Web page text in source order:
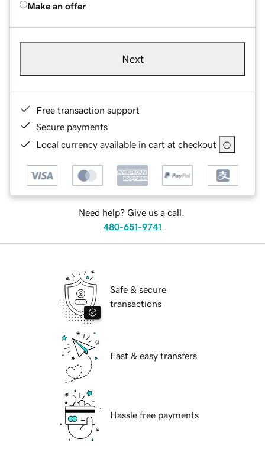
Make an offer
Next
Free transaction support
Secure payments
Local currency available in cart at checkout
Need help? Give us a call.
480-651-9741
Safe & secure
transactions
Fast & easy transfers
Hassle free payments